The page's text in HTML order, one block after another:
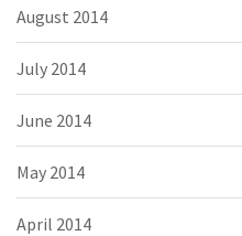
August 2014
July 2014
June 2014
May 2014
April 2014